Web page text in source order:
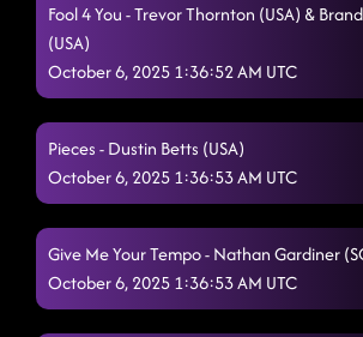
High Class (We High Class!)
Baby Slow Down
Wreckage 10/5/2025, 7:35:12 PM
One More Silver Dollar 10/5/2025,
Tequila To Forget 10/5/2025,
Fool 4 You - Trevor Thornton (USA) &
(USA)
October 6, 2025 1:36:52 AM UTC
Pieces - Dustin Betts (USA)
October 6, 2025 1:36:53 AM UTC
Give Me Your Tempo - Nathan Gardiner
October 6, 2025 1:36:53 AM UTC